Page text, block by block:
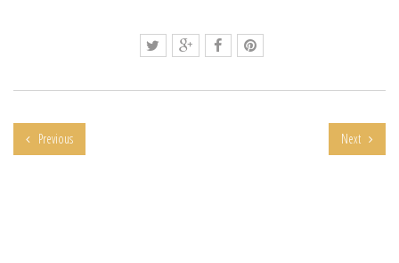
Previous Next